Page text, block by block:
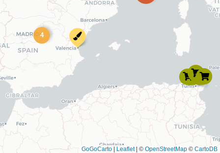
4
GoGoCarto Leaflet © OpenStreetMap © CartoDB